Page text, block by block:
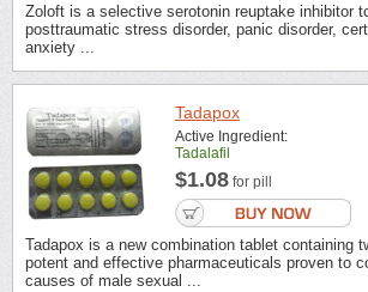
Zoloft is a selective serotonin reuptake inhibitor
posttraumatic stress disorder, panic disorder,
anxiety ...
Tadapox
Active Ingredient:
Tadalafil
$1.08 for pill
Tadapox is a new combination tablet containing
potent and effective pharmaceuticals proven to
causes of male sexual ...